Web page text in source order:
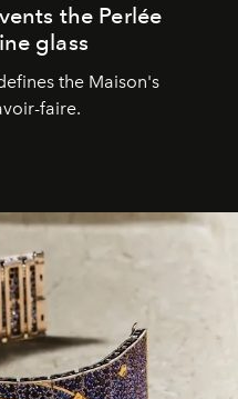
the Perlée
glass
the Maison's
faire.